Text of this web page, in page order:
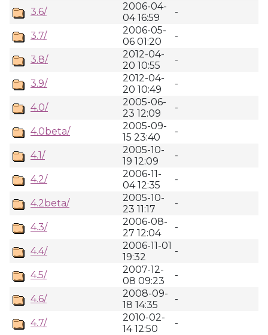
3.6/
2006-04-
04 16:59
-
3.7/
2006-05-
06 01:20
-
3.8/
2012-04-
20 10:55
-
3.9/
2012-04-
20 10:49
-
4.0/
2005-06-
23 12:09
-
4.0beta/
2005-09-
15 23:40
-
4.1/
2005-10-
19 12:09
-
4.2/
2006-11-
04 12:35
-
4.2beta/
2005-10-
23 11:17
-
4.3/
2006-08-
27 12:04
-
4.4/
2006-11-01
19:32
-
4.5/
2007-12-
08 09:23
-
4.6/
2008-09-
18 14:35
-
4.7/
2010-02-
14 12:50
-